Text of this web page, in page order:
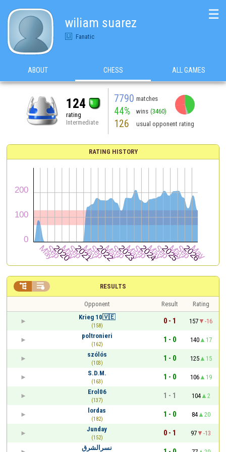
wiliam suarez
Fanatic
☰
ABOUT CHESS ALL GAMES
124
rating
Intermediate
7790 matches
44% wins (3460)
126 usual opponent rating
RATING HISTORY
RESULTS
 
Opponent Result
Rating
Krieg 10🇻🇪
(158)
0 - 1 157
-16
poltronieri
(162)
1 - 0 140
17
szólós
(103)
1 - 0 125
15
S.D.M.
(163)
1 - 0 106
19
Erol06
(137)
1 - 1 104
2
lordas
(182)
1 - 0 84
20
Junday
(152)
0 - 1 97
-13
نسرالشرق